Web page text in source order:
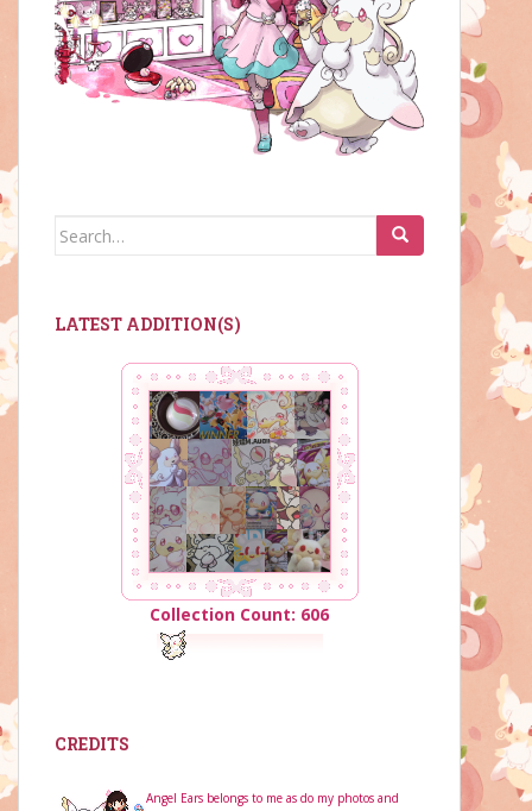
Search
LATEST ADDITION(S)
Collection Count: 606
CREDITS
Angel Ears belongs to me as do my photos and